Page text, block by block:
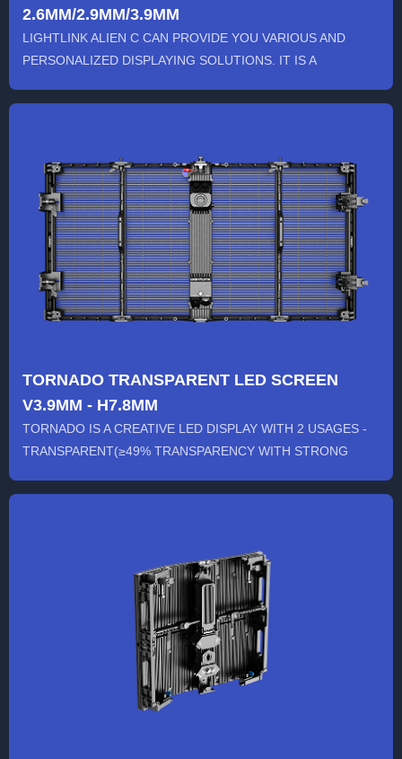
2.6MM/2.9MM/3.9MM
LIGHTLINK ALIEN C CAN PROVIDE YOU VARIOUS AND
PERSONALIZED DISPLAYING SOLUTIONS. IT IS A
TORNADO TRANSPARENT LED SCREEN
V3.9MM - H7.8MM
TORNADO IS A CREATIVE LED DISPLAY WITH 2 USAGES -
TRANSPARENT(≥49% TRANSPARENCY WITH STRONG